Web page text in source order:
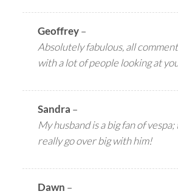
Geoffrey–
Absolutely fabulous, all
with a lot of people looking at
Sandra –
My husband is a big fan of
really go over big with him!
Dawn –